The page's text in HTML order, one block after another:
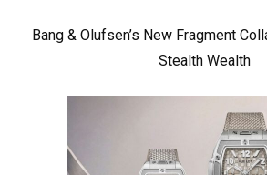
Bang & Olufsen’s New Fragment
Stealth Wealth